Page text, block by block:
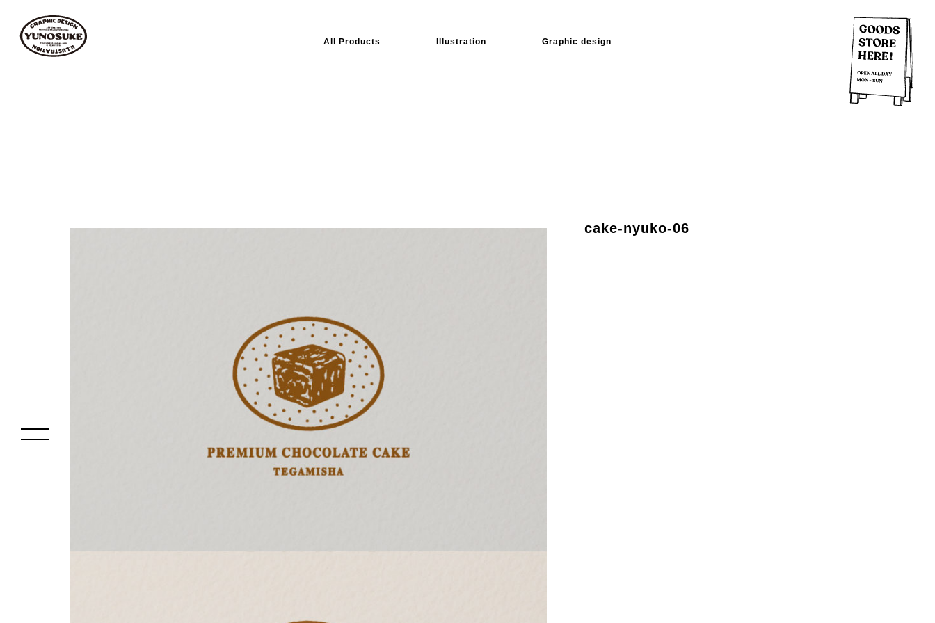
All Products Illustration Graphic design
cake-nyuko-06